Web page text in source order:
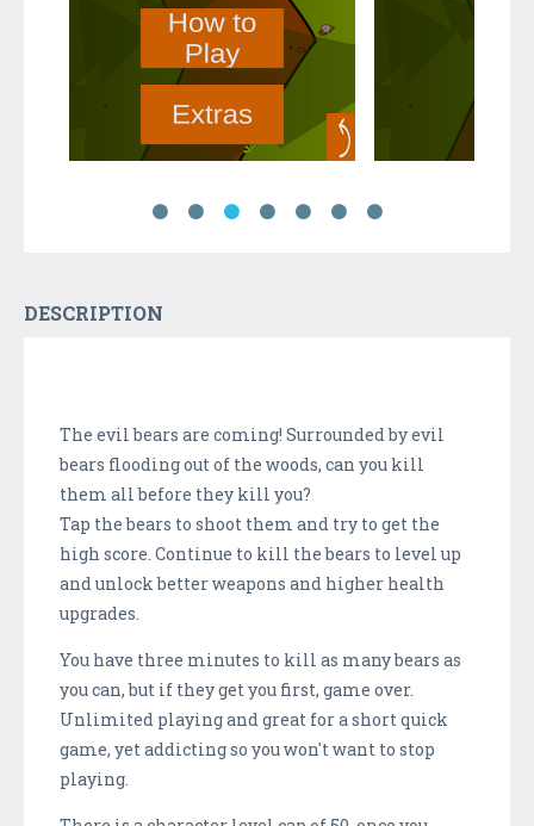
DESCRIPTION
The evil bears are coming! Surrounded by evil
bears flooding out of the woods, can you kill
them all before they kill you?
Tap the bears to shoot them and try to get the
high score. Continue to kill the bears to level up
and unlock better weapons and higher health
upgrades.
You have three minutes to kill as many bears as
you can, but if they get you first, game over.
Unlimited playing and great for a short quick
game, yet addicting so you won't want to stop
playing.